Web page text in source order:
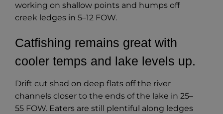
working on shallow points and humps off
creek ledges in 5–12 FOW.
Catfishing remains great with
cooler temps and lake levels up.
Drift cut shad on deep flats off the river
channels closer to the ends of the lake in 25–
55 FOW. Eaters are still plentiful along ledges